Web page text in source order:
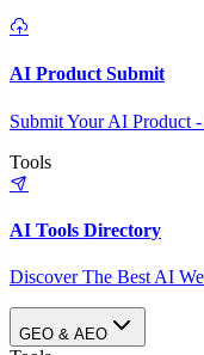
AI Product Submit
Submit Your AI Product
Tools
AI Tools Directory
Discover The Best AI
GEO & AEO